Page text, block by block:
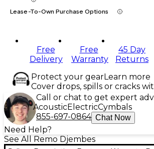
Lease-To-Own Purchase Options
Free
Delivery
Free
Warranty
45 Day
Returns
Protect your gearLearn more
Cover drops, spills or cracks
Call or chat to get expert
AcousticElectricCymbals
855-697-0864 Chat Now
Need Help?
See All Remo Djembes